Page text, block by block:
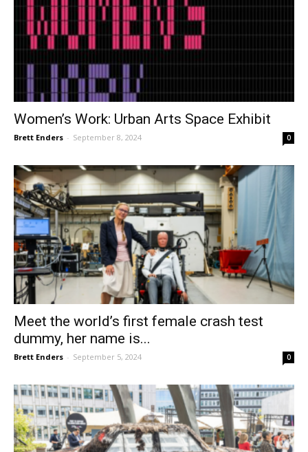
Women’s Work: Urban Arts Space Exhibit
Brett Enders - September 8, 2024 0
Meet the world’s first female crash test
dummy, her name is...
Brett Enders - September 5, 2024 0